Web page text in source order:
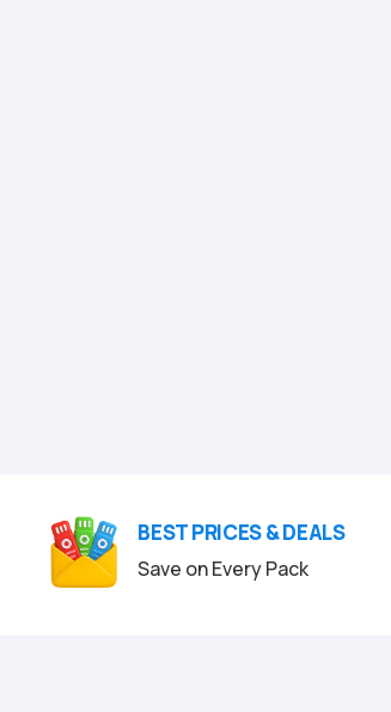
BEST PRICES & DEALS
Save on Every Pack